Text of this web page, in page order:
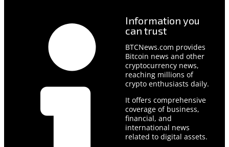
Information you
can trust
BTCNews.com provides
Bitcoin news and other
cryptocurrency news,
reaching millions of
crypto enthusiasts daily.
It offers comprehensive
coverage of business,
financial, and
international news
related to digital assets.